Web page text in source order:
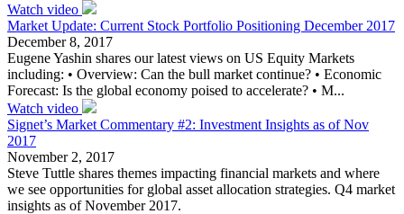
Watch video
Market Update: Current Stock Portfolio Positioning December 2017
December 8, 2017
Eugene Yashin shares our latest views on US Equity Markets
including: • Overview: Can the bull market continue? • Economic
Forecast: Is the global economy poised to accelerate? • M...
Watch video
Signet’s Market Commentary #2: Investment Insights as of Nov
2017
November 2, 2017
Steve Tuttle shares themes impacting financial markets and where
we see opportunities for global asset allocation strategies. Q4 market
insights as of November 2017.